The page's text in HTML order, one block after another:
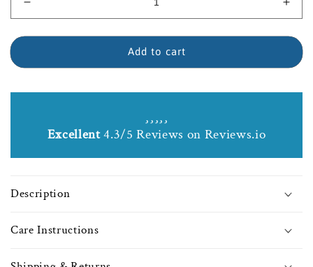
quantity
for
Silver
Columbkille
Necklace
with
Faux-
-
for
-
Add to cart
Excellent4.3/5 Reviews on Reviews.io
Description
Care Instructions